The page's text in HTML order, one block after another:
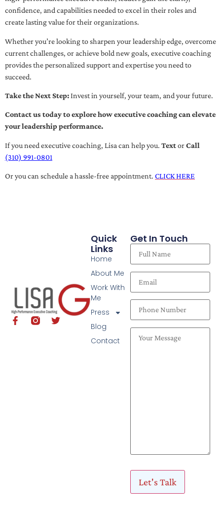
confidence, and capabilities needed to excel in their roles and
create lasting value for their organizations.
Whether you’re looking to sharpen your leadership edge, overcome
current challenges, or achieve bold new goals, executive coaching
provides the personalized support and expertise you need to
succeed.
Take the Next Step:Invest in yourself, your team, and your future.
Contact us today to explore how executive coaching can elevate
your leadership performance.
If you need executive coaching, Lisa can help you. TextorCall
(310) 991-0801
Or you can schedule a hassle-free appointment. CLICK HERE
Quick
Links
Home
About Me
Work With
Me
Press
Blog
Contact
Get In Touch